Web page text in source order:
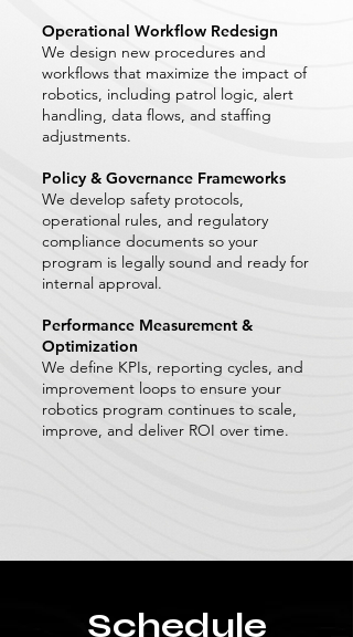
Operational Workflow Redesign
We design new procedures and
workflows that maximize the impact of
robotics, including patrol logic, alert
handling, data flows, and staffing
adjustments.
Policy & Governance Frameworks
We develop safety protocols,
operational rules, and regulatory
compliance documents so your
program is legally sound and ready for
internal approval.
Performance Measurement &
Optimization
We define KPIs, reporting cycles, and
improvement loops to ensure your
robotics program continues to scale,
improve, and deliver ROI over time.
Schedule